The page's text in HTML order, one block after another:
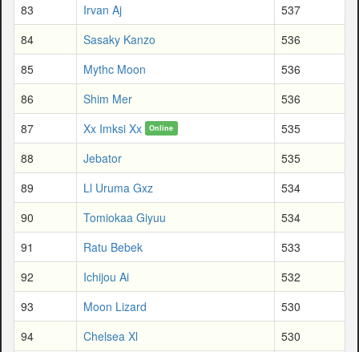
83
Irvan Aj
537
84
Sasaky Kanzo
536
85
Mythc Moon
536
86
Shim Mer
536
87
Xx Imksi Xx Online
535
88
Jebator
535
89
Ll Uruma Gxz
534
90
Tomiokaa Giyuu
534
91
Ratu Bebek
533
92
Ichijou Ai
532
93
Moon Lizard
530
94
Chelsea Xl
530